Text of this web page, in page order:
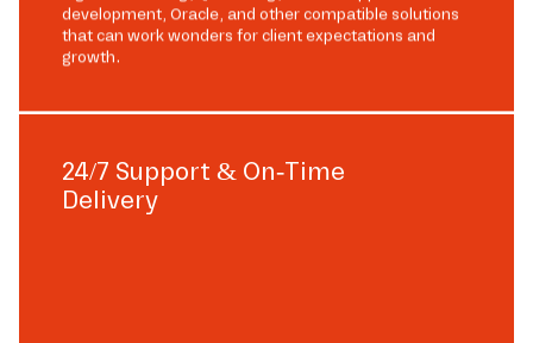
development, Oracle, and other compatible solutions
that can work wonders for client expectations and
growth.
24/7 Support & On-Time
Delivery